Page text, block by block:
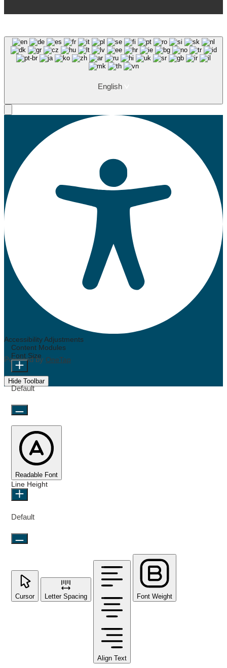
English
Accessibility Adjustments
Powered by OneTap
Hide Toolbar
Content Modules
Font Size
Default
Readable Font
Line Height
Default
Cursor Letter Spacing
Align Text
Font Weight